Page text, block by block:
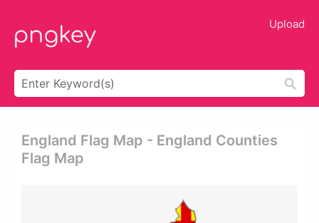
Upload
England Flag Map - England Counties
Flag Map